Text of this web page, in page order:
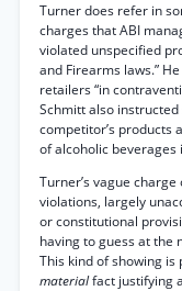
Turner does refer in
charges that ABI
violated unspecified
and Firearms laws.”
retailers “in
Schmitt also
competitor’s products
of alcoholic beverages
Turner’s vague
violations, largely
or constitutional
having to guess at the
This kind of showing
materialfact justifying